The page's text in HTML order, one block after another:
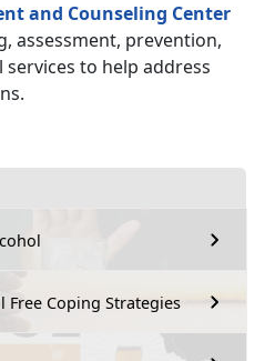
Free Coping Strategies
and Counseling Center
assessment, prevention,
to help address